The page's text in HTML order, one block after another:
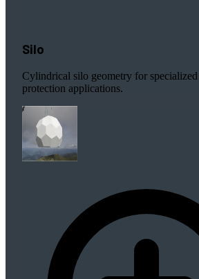
Silo
Cylindrical silo geometry for specialized
protection applications.